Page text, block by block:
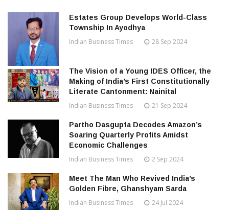
Estates Group Develops World-Class
Township In Ayodhya
Indian Business Times 28 Sep 2024
The Vision of a Young IDES Officer, the
Making of India’s First Constitutionally
Literate Cantonment: Nainital
Indian Business Times 21 Sep 2024
Partho Dasgupta Decodes Amazon’s
Soaring Quarterly Profits Amidst
Economic Challenges
Indian Business Times 2 Sep 2024
Meet The Man Who Revived India’s
Golden Fibre, Ghanshyam Sarda
Indian Business Times 24 Jul 2024